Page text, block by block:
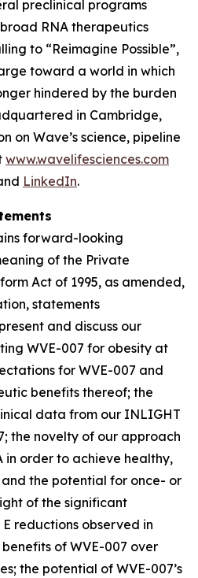
preclinical programs
RNA therapeutics
to “Reimagine Possible”,
toward a world in which
hindered by the burden
in Cambridge,
on Wave’s science, pipeline
www.wavelifesciences.com
LinkedIn.
forward-looking
of the Private
Act of 1995, as amended,
statements
and discuss our
WVE-007 for obesity at
for WVE-007 and
benefits thereof; the
data from our INLIGHT
the novelty of our approach
in order to achieve healthy,
the potential for once- or
of the significant
reductions observed in
of WVE-007 over
the potential of WVE-007’s